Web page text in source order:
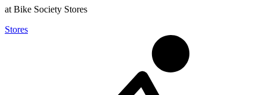
at Bike Society Stores
Stores